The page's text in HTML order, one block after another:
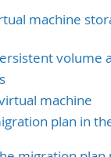
machine
volume
machine
plan in